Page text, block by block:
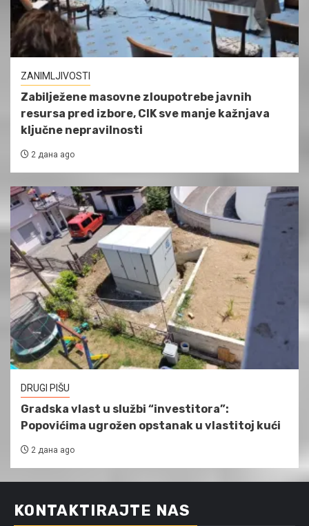
ZANIMLJIVOSTI
Zabilježene masovne zloupotrebe javnih
resursa pred izbore, CIK sve manje kažnjava
ključne nepravilnosti
2 дана ago
DRUGI PIŠU
Gradska vlast u službi “investitora”:
Popovićima ugrožen opstanak u vlastitoj kući
2 дана ago
KONTAKTIRAJTE NAS